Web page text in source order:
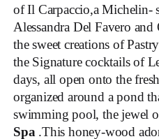
of Il Carpaccio,a Michelin-
Alessandra Del Favero
the sweet creations of
the Signature cocktails of
days, all open onto the
organized around a pond
swimming pool, the jewel
Spa .This honey-wood